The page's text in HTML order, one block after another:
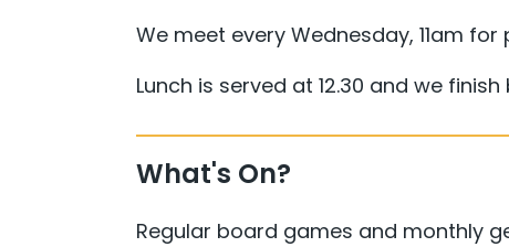
We meet every Wednesday, 11am
Lunch is served at 12.30 and we finish
What's On?
Regular board games and monthly